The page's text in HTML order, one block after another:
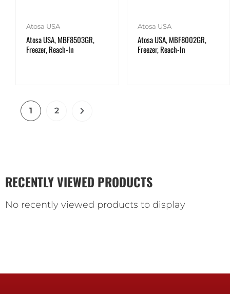
Atosa USA
Atosa USA, MBF8503GR,
Freezer, Reach-In
Atosa USA
Atosa USA, MBF8002GR,
Freezer, Reach-In
1 2
RECENTLY VIEWED PRODUCTS
No recently viewed products to display